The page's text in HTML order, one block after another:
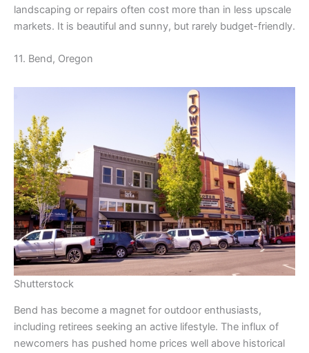
landscaping or repairs often cost more than in less upscale
markets. It is beautiful and sunny, but rarely budget-friendly.
11. Bend, Oregon
Shutterstock
Bend has become a magnet for outdoor enthusiasts,
including retirees seeking an active lifestyle. The influx of
newcomers has pushed home prices well above historical